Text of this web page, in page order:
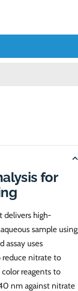
for
delivers high-
sample using
assay uses
reduce nitrate to
reagents to
nm against nitrate